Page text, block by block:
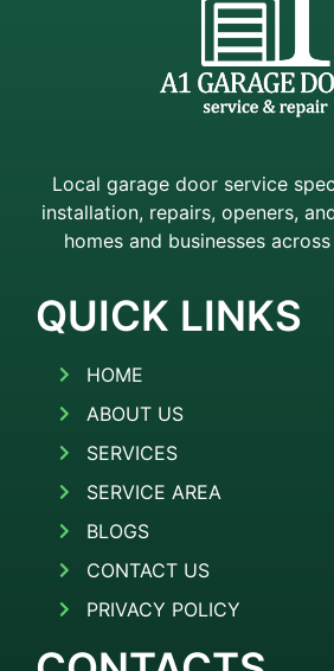
Local garage door service
installation, repairs, openers,
homes and businesses
QUICK LINKS
HOME
ABOUT US
SERVICES
SERVICE AREA
BLOGS
CONTACT US
PRIVACY POLICY